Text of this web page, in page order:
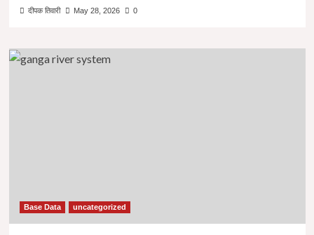
दीपक तिवारी May 28, 2026 0
Base Data uncategorized